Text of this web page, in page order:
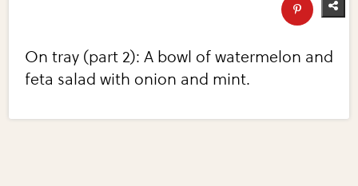
On tray (part 2): A bowl of watermelon and
feta salad with onion and mint.